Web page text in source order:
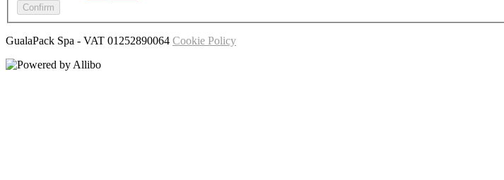
GualaPack Spa - VAT 01252890064 Cookie Policy